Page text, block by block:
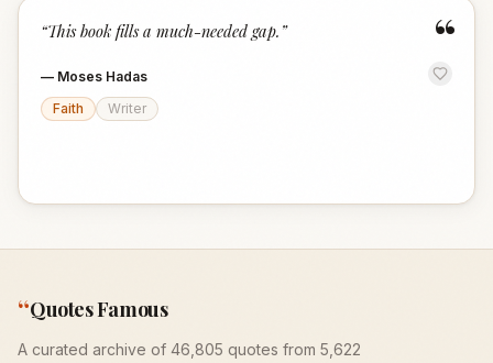
“
“This book fills a much-needed gap. ”
— Moses Hadas
Faith
Writer
“Quotes Famous
A curated archive of 46,805 quotes from 5,622